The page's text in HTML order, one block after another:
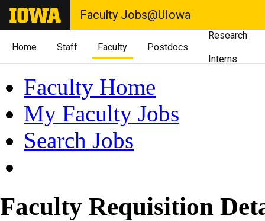
Faculty Jobs@UIowa
Home Staff Faculty Postdocs
Research
Interns
Faculty Home
My Faculty Jobs
Search Jobs
Faculty Requisition